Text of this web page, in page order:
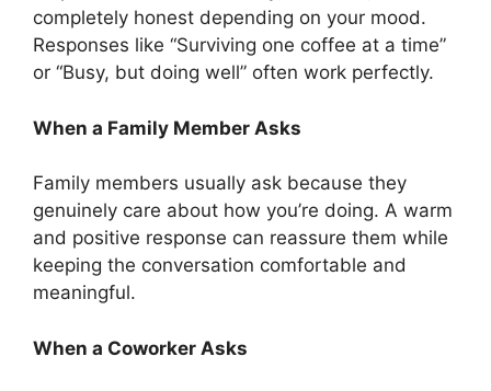
completely honest depending on your mood.
Responses like “Surviving one coffee at a time”
or “Busy, but doing well” often work perfectly.
When a Family Member Asks
Family members usually ask because they
genuinely care about how you’re doing. A warm
and positive response can reassure them while
keeping the conversation comfortable and
meaningful.
When a Coworker Asks